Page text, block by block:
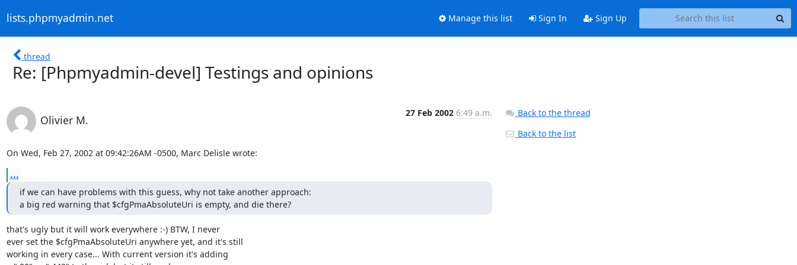
lists.phpmyadmin.net Manage this list Sign In Sign Up
thread
Re: [Phpmyadmin-devel] Testings and opinions
Olivier M.
27 Feb 2002 6:49 a.m.
On Wed, Feb 27, 2002 at 09:42:26AM -0500, Marc Delisle wrote:
...
if we can have problems with this guess, why not take another approach:
a big red warning that $cfgPmaAbsoluteUri is empty, and die there?
that's ugly but it will work everywhere :-) BTW, I never
ever set the $cfgPmaAbsoluteUri anywhere yet, and it's still
working in every case... With current version it's adding
Back to the thread
Back to the list